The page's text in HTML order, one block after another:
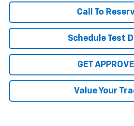
Call To
Schedule Test
GET
Value Your